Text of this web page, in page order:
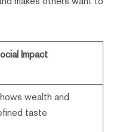
Impact
wealth and
taste